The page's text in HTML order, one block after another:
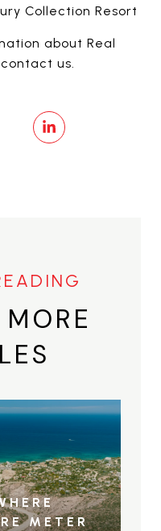
Collection Resort
about Real
us.
METER